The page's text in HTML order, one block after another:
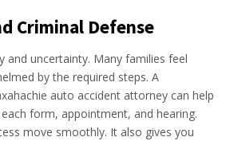
Criminal Defense
and uncertainty. Many families feel
by the required steps. A
auto accident attorney can help
form, appointment, and hearing.
move smoothly. It also gives you